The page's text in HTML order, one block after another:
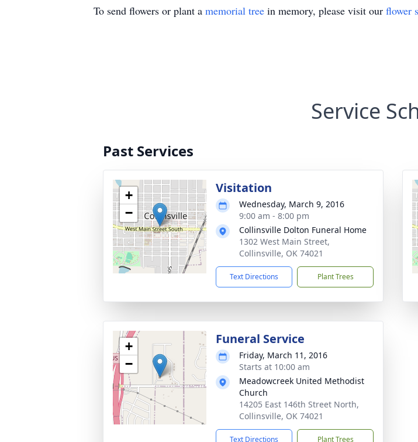
To send flowers or plant a memorial tree in memory, please visit our flower
Service
Past Services
+
−
Visitation
Wednesday, March 9, 2016
9:00 am - 8:00 pm
Collinsville Dolton Funeral Home
1302 West Main Street,
Collinsville, OK 74021
Text Directions Plant Trees
+
−
Funeral Service
Friday, March 11, 2016
Starts at 10:00 am
Meadowcreek United Methodist
Church
14205 East 146th Street North,
Collinsville, OK 74021
Text Directions Plant Trees